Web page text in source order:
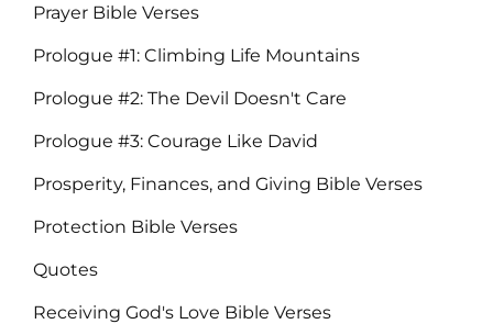
Prayer Bible Verses
Prologue #1: Climbing Life Mountains
Prologue #2: The Devil Doesn't Care
Prologue #3: Courage Like David
Prosperity, Finances, and Giving Bible Verses
Protection Bible Verses
Quotes
Receiving God's Love Bible Verses